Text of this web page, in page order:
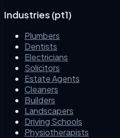
Industries (pt1)
Plumbers
Dentists
Electricians
Solicitors
Estate Agents
Cleaners
Builders
Landscapers
Driving Schools
Physiotherapists